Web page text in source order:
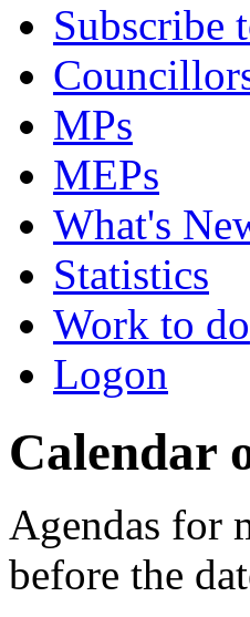
Subscribe
MPs
MEPs
What's
Statistics
Work to do
Logon
Calendar
Agendas for
before the